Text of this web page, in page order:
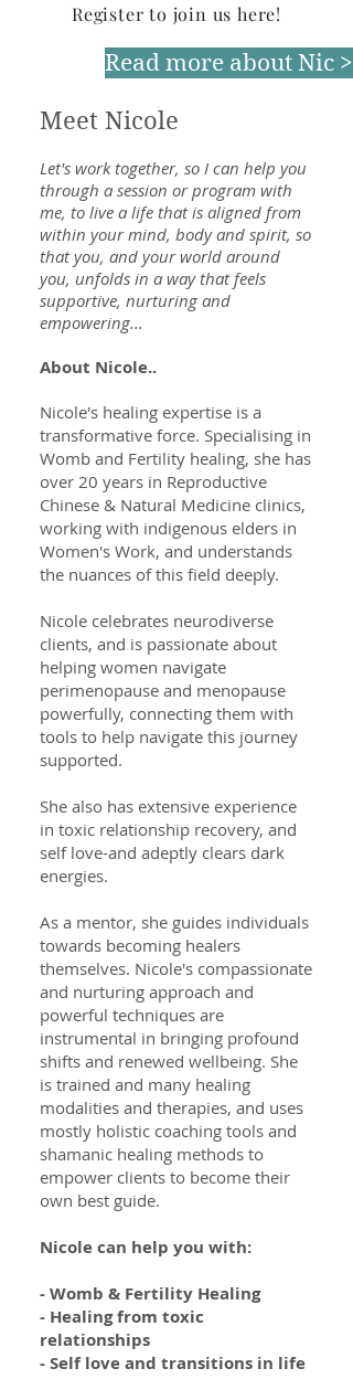
Register to join us here!
Read more about Nic >
Meet Nicole
Let's work together, so I can help you
through a session or program with
me, to live a life that is aligned from
within your mind, body and spirit, so
that you, and your world around
you, unfolds in a way that feels
supportive, nurturing and
empowering...
About Nicole..
Nicole's healing expertise is a
transformative force. Specialising in
Womb and Fertility healing, she has
over 20 years in Reproductive
Chinese & Natural Medicine clinics,
working with indigenous elders in
Women's Work, and understands
the nuances of this field deeply.
Nicole celebrates neurodiverse
clients, and is passionate about
helping women navigate
perimenopause and menopause
powerfully, connecting them with
tools to help navigate this journey
supported.
She also has extensive experience
in toxic relationship recovery, and
self love-and adeptly clears dark
energies.
As a mentor, she guides individuals
towards becoming healers
themselves. Nicole's compassionate
and nurturing approach and
powerful techniques are
instrumental in bringing profound
shifts and renewed wellbeing. She
is trained and many healing
modalities and therapies, and uses
mostly holistic coaching tools and
shamanic healing methods to
empower clients to become their
own best guide.
Nicole can help you with:
- Womb & Fertility Healing
- Healing from toxic
relationships
- Self love and transitions in life